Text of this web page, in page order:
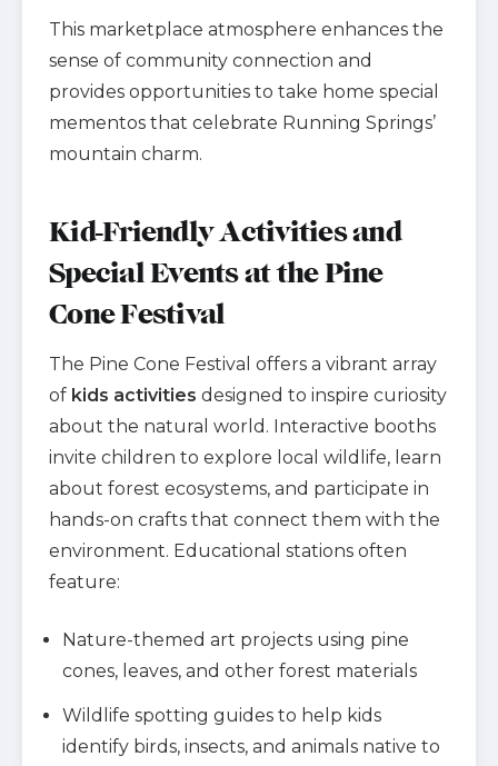
This marketplace atmosphere enhances the
sense of community connection and
provides opportunities to take home special
mementos that celebrate Running Springs’
mountain charm.
Kid-Friendly Activities and
Special Events at the Pine
Cone Festival
The Pine Cone Festival offers a vibrant array
of kids activities designed to inspire curiosity
about the natural world. Interactive booths
invite children to explore local wildlife, learn
about forest ecosystems, and participate in
hands-on crafts that connect them with the
environment. Educational stations often
feature:
Nature-themed art projects using pine
cones, leaves, and other forest materials
Wildlife spotting guides to help kids
identify birds, insects, and animals native to